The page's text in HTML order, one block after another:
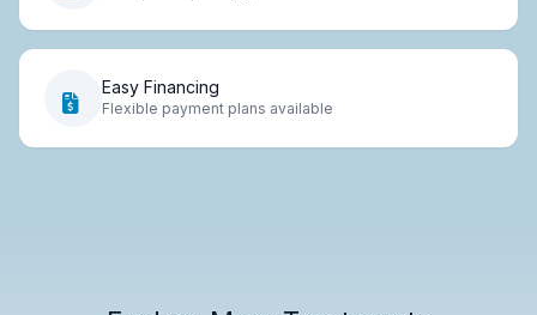
Easy Financing
Flexible payment plans available